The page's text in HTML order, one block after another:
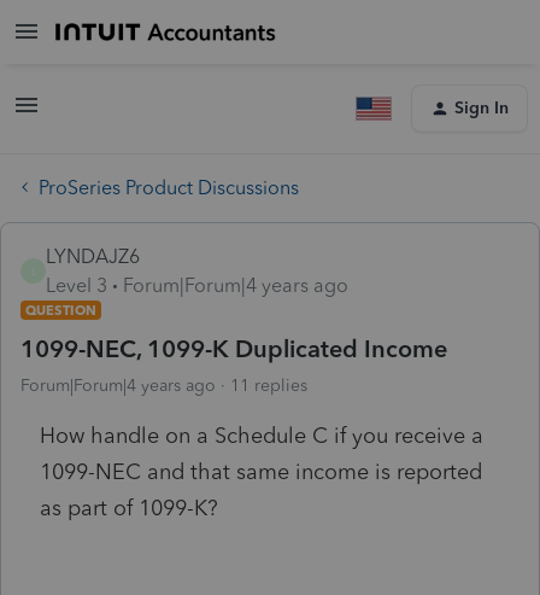
Sign In
ProSeries Product Discussions
LYNDAJZ6
Level 3
Forum|Forum|4 years ago
QUESTION
1099-NEC, 1099-K Duplicated Income
Forum|Forum|4 years ago 11 replies
How handle on a Schedule C if you receive a
1099-NEC and that same income is reported
as part of 1099-K?